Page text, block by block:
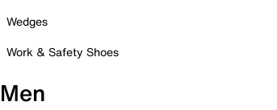
Wedges
Work & Safety Shoes
Men